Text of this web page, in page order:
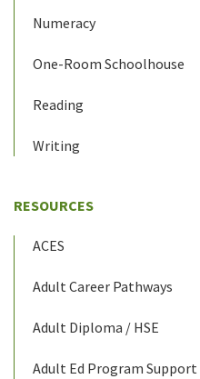
Numeracy
One-Room Schoolhouse
Reading
Writing
RESOURCES
ACES
Adult Career Pathways
Adult Diploma / HSE
Adult Ed Program Support